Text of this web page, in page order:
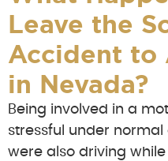
Leave the
Accident to
in Nevada?
Being involved in a
stressful under
were also driving